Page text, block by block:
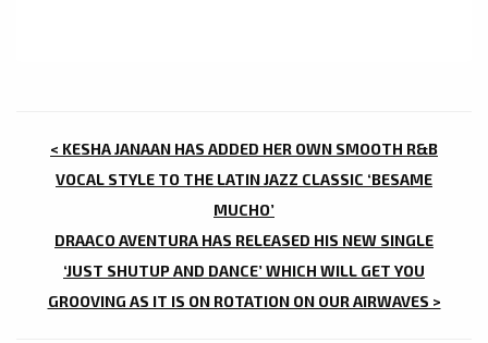
POST
NAVIGATION
< KESHA JANAAN HAS ADDED HER OWN SMOOTH R&B
VOCAL STYLE TO THE LATIN JAZZ CLASSIC ‘BESAME
MUCHO’
DRAACO AVENTURA HAS RELEASED HIS NEW SINGLE
‘JUST SHUTUP AND DANCE’ WHICH WILL GET YOU
GROOVING AS IT IS ON ROTATION ON OUR AIRWAVES >